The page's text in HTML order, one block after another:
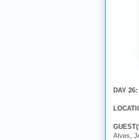
DAY
Alves,